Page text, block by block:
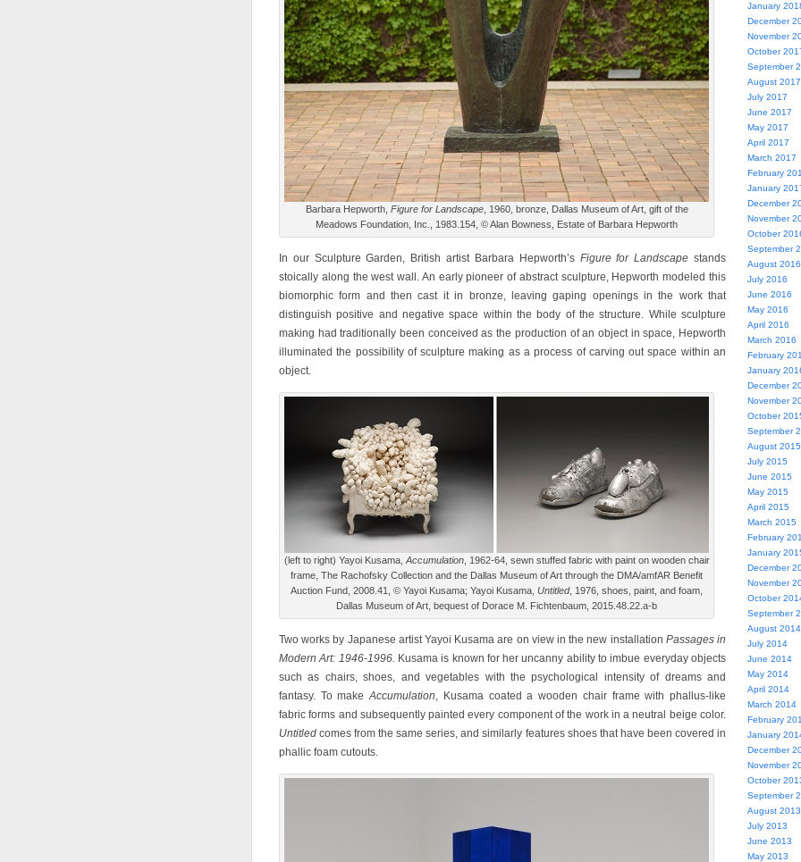
Barbara Hepworth, Figure for Landscape, 1960, bronze, Dallas Museum of Art, gift of the
Meadows Foundation, Inc., 1983.154, © Alan Bowness, Estate of Barbara Hepworth
In our Sculpture Garden, British artist Barbara Hepworth’s Figure for Landscape stands
stoically along the west wall. An early pioneer of abstract sculpture, Hepworth modeled this
biomorphic form and then cast it in bronze, leaving gaping openings in the work that
distinguish positive and negative space within the body of the structure. While sculpture
making had traditionally been conceived as the production of an object in space, Hepworth
illuminated the possibility of sculpture making as a process of carving out space within an
object.
(left to right) Yayoi Kusama, Accumulation, 1962-64, sewn stuffed fabric with paint on wooden chair
frame, The Rachofsky Collection and the Dallas Museum of Art through the DMA/amfAR Benefit
Auction Fund, 2008.41, © Yayoi Kusama; Yayoi Kusama, Untitled, 1976, shoes, paint, and foam,
Dallas Museum of Art, bequest of Dorace M. Fichtenbaum, 2015.48.22.a-b
Two works by Japanese artist Yayoi Kusama are on view in the new installation Passages in
Modern Art: 1946-1996. Kusama is known for her uncanny ability to imbue everyday objects
such as chairs, shoes, and vegetables with the psychological intensity of dreams and
fantasy. To makeAccumulation, Kusama coated a wooden chair frame with phallus-like
fabric forms and subsequently painted every component of the work in a neutral beige color.
Untitled comes from the same series, and similarly features shoes that have been covered in
phallic foam cutouts.
January
December
November
October
September
August 2017
July 2017
June 2017
May 2017
April 2017
March 2017
February
January
December
November
October
September
August 2016
July 2016
June 2016
May 2016
April 2016
March 2016
February
January
December
November
October
September
August 2015
July 2015
June 2015
May 2015
April 2015
March 2015
February
January
December
November
October
September
August 2014
July 2014
June 2014
May 2014
April 2014
March 2014
February
January
December
November
October
September
August 2013
July 2013
June 2013
May 2013